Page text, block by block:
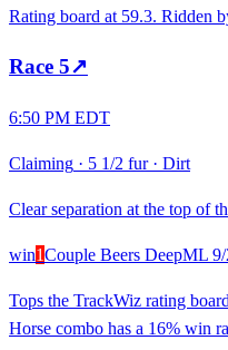
Rating board at 59.3. Ridden
Race 5↗
6:50 PM EDT
Claiming · 5 1/2 fur· Dirt
Clear separation at the top of
win1Couple Beers DeepML 9/
Tops the TrackWiz rating
Horse combo has a 16% win